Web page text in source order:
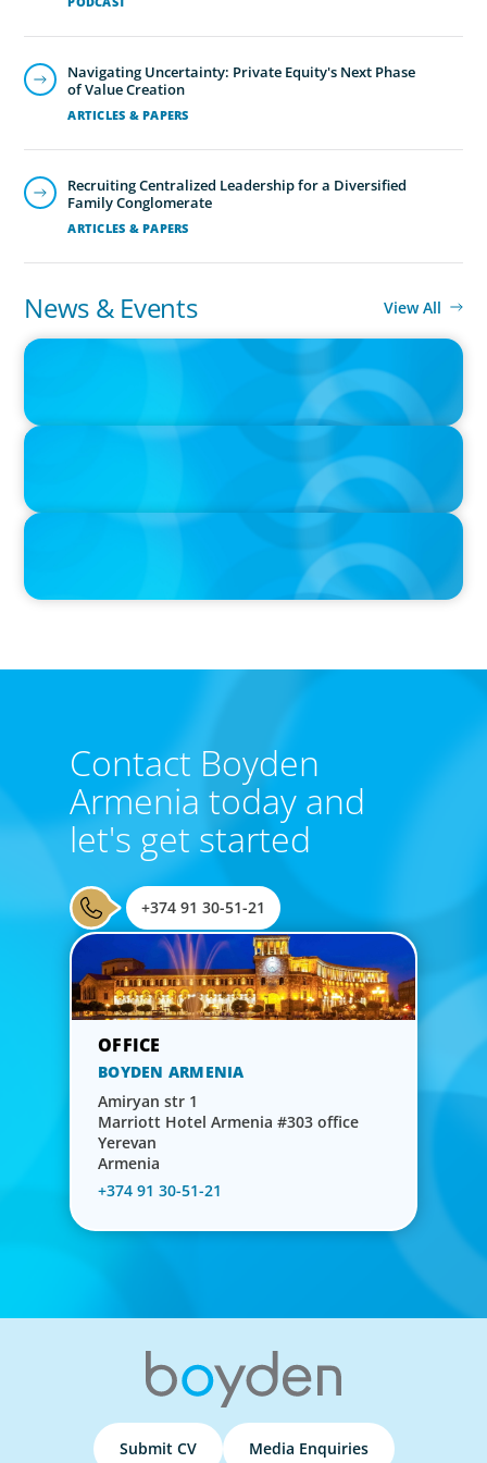
ARTICLES & PAPERS
Navigating Uncertainty: Private Equity's Next Phase
of Value Creation
ARTICLES & PAPERS
Recruiting Centralized Leadership for a Diversified
Family Conglomerate
News & Events View All
PRESS RELEASE
CEE Executives Value Safety and Family Comfort Over Salary
IN THE MEDIA
Fractional Leadership: A New Lifeline for the C-Suite to Lead
IN THE MEDIA
From Visionary Entrepreneur to Global Executive Search and
Contact Boyden
Armenia today and
let's get started
+374 91 30-51-21
BOYDEN ARMENIA
Amiryan str 1
Marriott Hotel Armenia #303 office
Yerevan
Armenia
+374 91 30-51-21
Submit CV Media Enquiries